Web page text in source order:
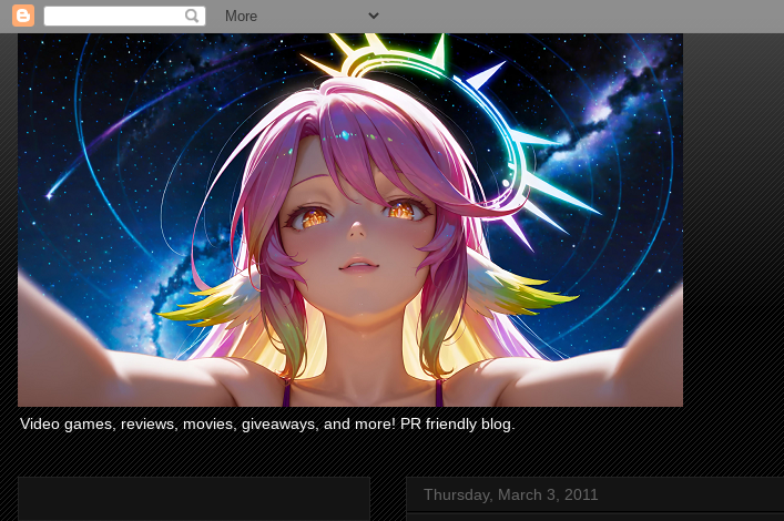
Video games, reviews, movies, giveaways, and more! PR friendly blog.
Thursday, March 3, 2011